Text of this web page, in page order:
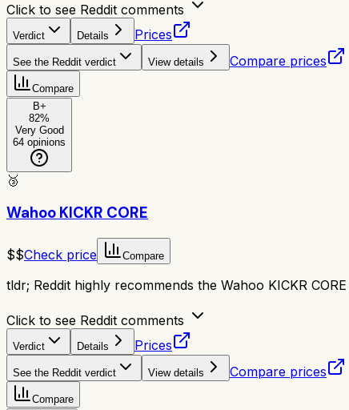
Click to see Reddit comments
Verdict Details Prices
See the Reddit verdict View details Compare prices
Compare
B+
82%
Very Good
64 opinions
🥉
Wahoo KICKR CORE
$$Check price Compare
tldr; Reddit highly recommends the Wahoo KICKR
Click to see Reddit comments
Verdict Details Prices
See the Reddit verdict View details Compare prices
Compare